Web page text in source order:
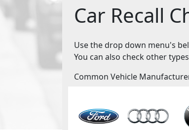
Car Recall
Use the drop down menu's
You can also check other
Common Vehicle